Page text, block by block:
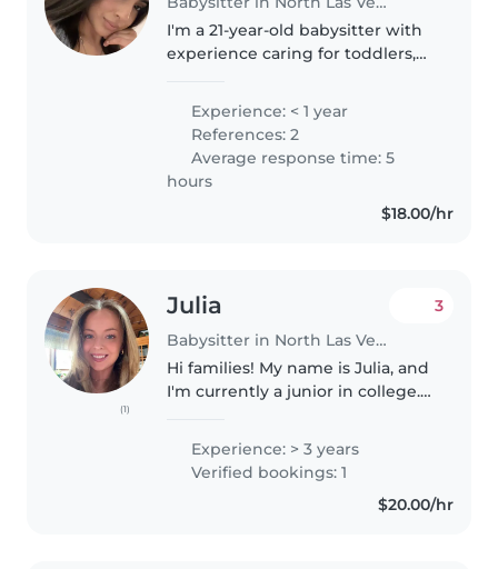
I'm a 21-year-old babysitter with
experience caring for toddlers,
schoolers. I'm patient,
responsible, and enthusiastic
about working with children. My
skills..
Experience: < 1 year
References: 2
Average response time: 5
hours
$18.00/hr
(1)
Julia
Babysitter in North Las Vegas
3
Hi families! My name is Julia, and
I'm currently a junior in college. I
for the summer and am looking
for full-time babysitting
opportunities from..
Experience: > 3 years
Verified bookings: 1
$20.00/hr